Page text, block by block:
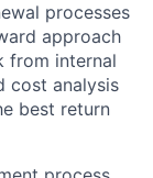
processes
approach
from internal
cost analysis
best return